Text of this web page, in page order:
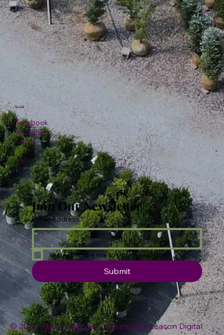
Facebook
Instagram
TikTok
Social
Join Our Newsletter
Email Address *
Yes, subscribe me to your newsletter.
Submit
© 2026 Plumline Nursery Created By Leacon Digital